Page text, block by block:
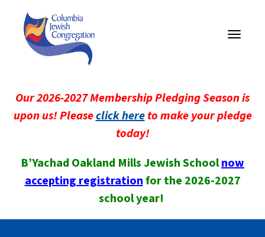
Toggle
Our 2026-2027 Membership Pledging Season is
upon us! Pleaseclick hereto make your pledge
today!
B’Yachad Oakland Mills Jewish Schoolnow
accepting registrationfor the 2026-2027
school year!